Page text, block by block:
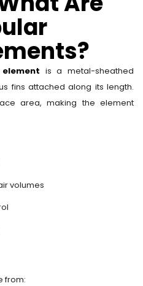
is a metal-sheathed
fins attached along its length.
area, making the element
volumes
from: